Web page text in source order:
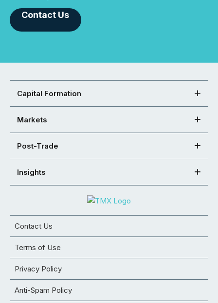
Contact Us
Capital Formation
Markets
Post-Trade
Insights
Contact Us
Terms of Use
Privacy Policy
Anti-Spam Policy